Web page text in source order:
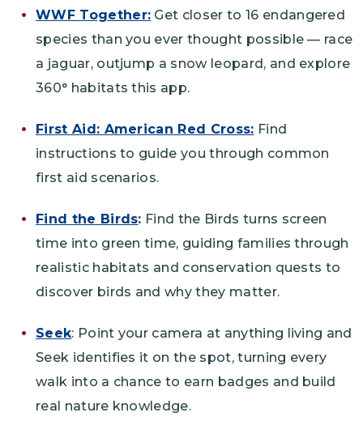
WWF Together: Get closer to 16 endangered
species than you ever thought possible — race
a jaguar, outjump a snow leopard, and explore
360° habitats this app.
First Aid: American Red Cross: Find
instructions to guide you through common
first aid scenarios.
Find the Birds: Find the Birds turns screen
time into green time, guiding families through
realistic habitats and conservation quests to
discover birds and why they matter.
Seek: Point your camera at anything living and
Seek identifies it on the spot, turning every
walk into a chance to earn badges and build
real nature knowledge.